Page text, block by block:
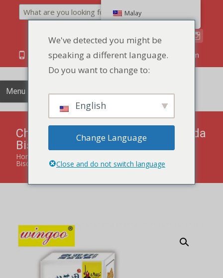
86 134 170 266 43 YettaDon@outlook.com
Menu
Chia Seed Sea Salt Low Sugar Soda
Biscuit 85g
Home
Biscuit 85g
Malay
We've detected you might be
speaking a different language.
Do you want to change to:
English
Change Language
Close and do not switch language